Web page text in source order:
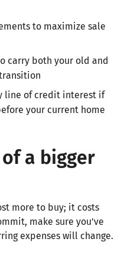
to maximize sale
carry both your old and
line of credit interest if
your current home
a bigger
more to buy; it costs
make sure you've
expenses will change.